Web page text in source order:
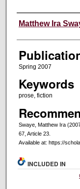
Creators
Matthew Ira
Spring 2007
Keywords
prose, fiction
Swaye, Matthew Ira
67, Article 23.
Available at: https://
INCLUDED IN